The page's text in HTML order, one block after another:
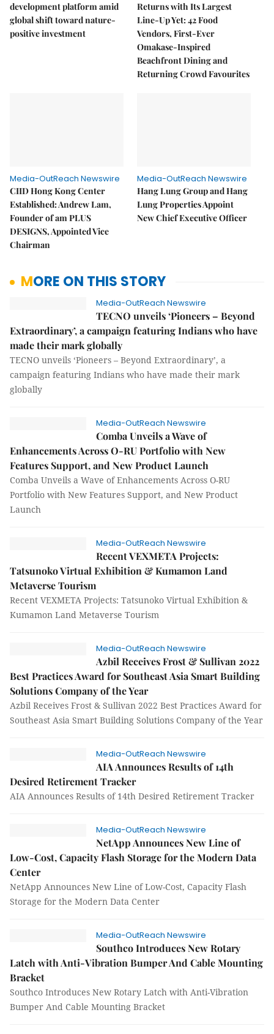
development platform amid
global shift toward nature-
positive investment
Returns with Its Largest
Line-Up Yet: 42 Food
Vendors, First-Ever
Omakase-Inspired
Beachfront Dining and
Returning Crowd Favourites
Media-OutReach Newswire
CIID Hong Kong Center
Established: Andrew Lam,
Founder of am PLUS
DESIGNS, Appointed Vice
Chairman
Media-OutReach Newswire
Hang Lung Group and Hang
Lung Properties Appoint
New Chief Executive Officer
MORE ON THIS STORY
Media-OutReach Newswire
TECNO unveils ‘Pioneers – Beyond
Extraordinary’, a campaign featuring Indians who have
made their mark globally
TECNO unveils ‘Pioneers – Beyond Extraordinary’, a
campaign featuring Indians who have made their mark
globally
Media-OutReach Newswire
Comba Unveils a Wave of
Enhancements Across O-RU Portfolio with New
Features Support, and New Product Launch
Comba Unveils a Wave of Enhancements Across O-RU
Portfolio with New Features Support, and New Product
Launch
Media-OutReach Newswire
Recent VEXMETA Projects:
Tatsunoko Virtual Exhibition & Kumamon Land
Metaverse Tourism
Recent VEXMETA Projects: Tatsunoko Virtual Exhibition &
Kumamon Land Metaverse Tourism
Media-OutReach Newswire
Azbil Receives Frost & Sullivan 2022
Best Practices Award for Southeast Asia Smart Building
Solutions Company of the Year
Azbil Receives Frost & Sullivan 2022 Best Practices Award for
Southeast Asia Smart Building Solutions Company of the Year
Media-OutReach Newswire
AIA Announces Results of 14th
Desired Retirement Tracker
AIA Announces Results of 14th Desired Retirement Tracker
Media-OutReach Newswire
NetApp Announces New Line of
Low-Cost, Capacity Flash Storage for the Modern Data
Center
NetApp Announces New Line of Low-Cost, Capacity Flash
Storage for the Modern Data Center
Media-OutReach Newswire
Southco Introduces New Rotary
Latch with Anti-Vibration Bumper And Cable Mounting
Bracket
Southco Introduces New Rotary Latch with Anti-Vibration
Bumper And Cable Mounting Bracket